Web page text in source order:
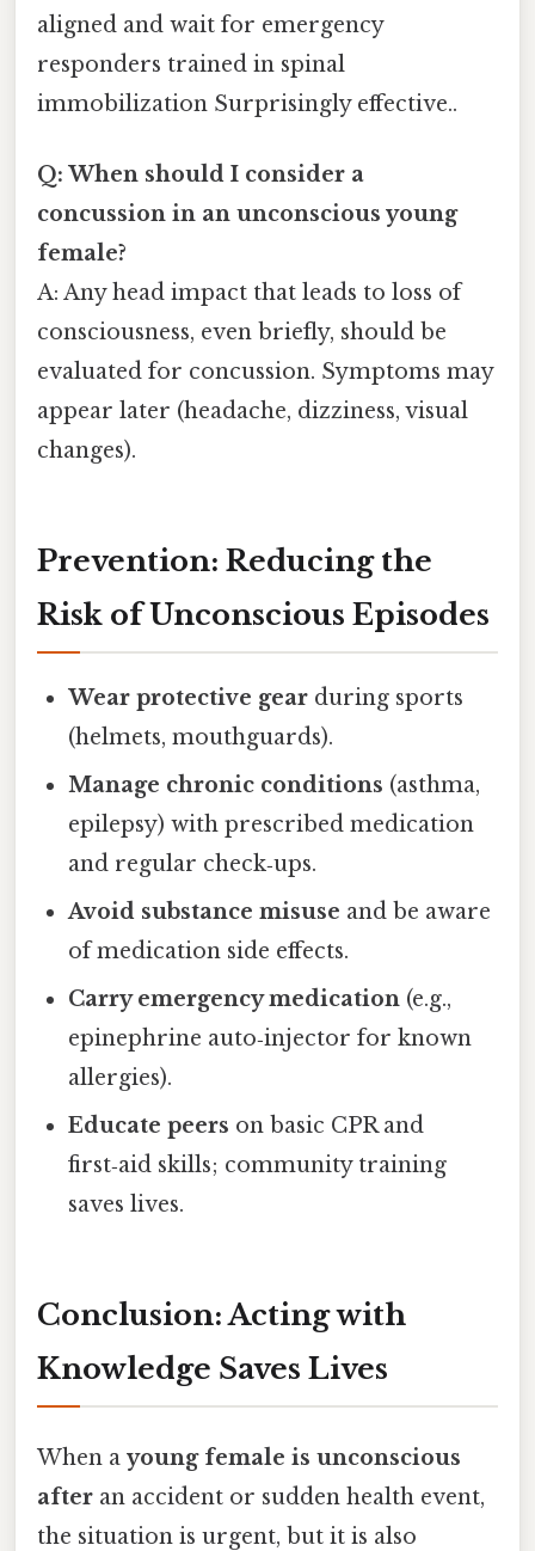
aligned and wait for emergency
responders trained in spinal
immobilization Surprisingly effective..
Q: When should I consider a
concussion in an unconscious young
female?
A: Any head impact that leads to loss of
consciousness, even briefly, should be
evaluated for concussion. Symptoms may
appear later (headache, dizziness, visual
changes).
Prevention: Reducing the
Risk of Unconscious Episodes
Wear protective gear during sports
(helmets, mouthguards).
Manage chronic conditions (asthma,
epilepsy) with prescribed medication
and regular check‑ups.
Avoid substance misuse and be aware
of medication side effects.
Carry emergency medication (e.g.,
epinephrine auto‑injector for known
allergies).
Educate peers on basic CPR and
first‑aid skills; community training
saves lives.
Conclusion: Acting with
Knowledge Saves Lives
When a young female is unconscious
after an accident or sudden health event,
the situation is urgent, but it is also